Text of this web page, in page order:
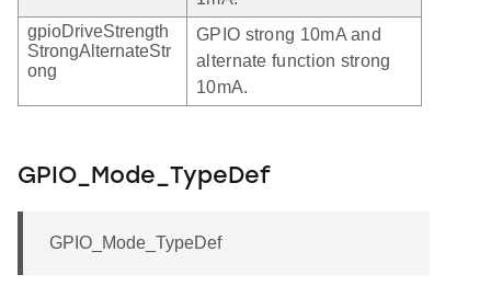
gpioDriveStrength
StrongAlternateStr
ong
GPIO strong 10mA and
alternate function strong
10mA.
GPIO_Mode_TypeDef
GPIO_Mode_TypeDef